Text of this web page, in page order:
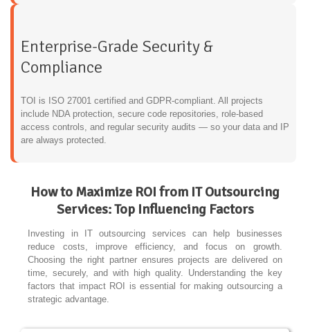
Enterprise-Grade Security &
Compliance
TOI is ISO 27001 certified and GDPR-compliant. All projects
include NDA protection, secure code repositories, role-based
access controls, and regular security audits — so your data and IP
are always protected.
How to Maximize ROI from IT Outsourcing
Services: Top Influencing Factors
Investing in IT outsourcing services can help businesses
reduce costs, improve efficiency, and focus on growth.
Choosing the right partner ensures projects are delivered on
time, securely, and with high quality. Understanding the key
factors that impact ROI is essential for making outsourcing a
strategic advantage.